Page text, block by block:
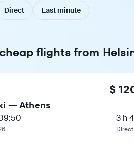
Direct Last minute
cheap flights from
$
— Athens
3 h